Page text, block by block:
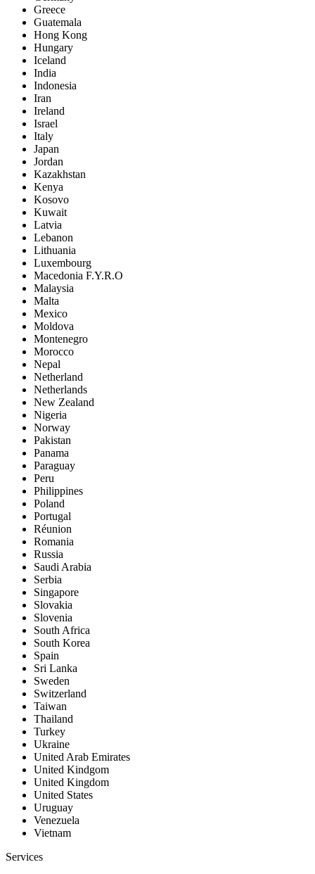
Greece
Guatemala
Hong Kong
Hungary
Iceland
India
Indonesia
Iran
Ireland
Israel
Italy
Japan
Jordan
Kazakhstan
Kenya
Kosovo
Kuwait
Latvia
Lebanon
Lithuania
Luxembourg
Macedonia F.Y.R.O
Malaysia
Malta
Mexico
Moldova
Montenegro
Morocco
Nepal
Netherland
Netherlands
New Zealand
Nigeria
Norway
Pakistan
Panama
Paraguay
Peru
Philippines
Poland
Portugal
Réunion
Romania
Russia
Saudi Arabia
Serbia
Singapore
Slovakia
Slovenia
South Africa
South Korea
Spain
Sri Lanka
Sweden
Switzerland
Taiwan
Thailand
Turkey
Ukraine
United Arab Emirates
United Kindgom
United Kingdom
United States
Uruguay
Venezuela
Vietnam
Services